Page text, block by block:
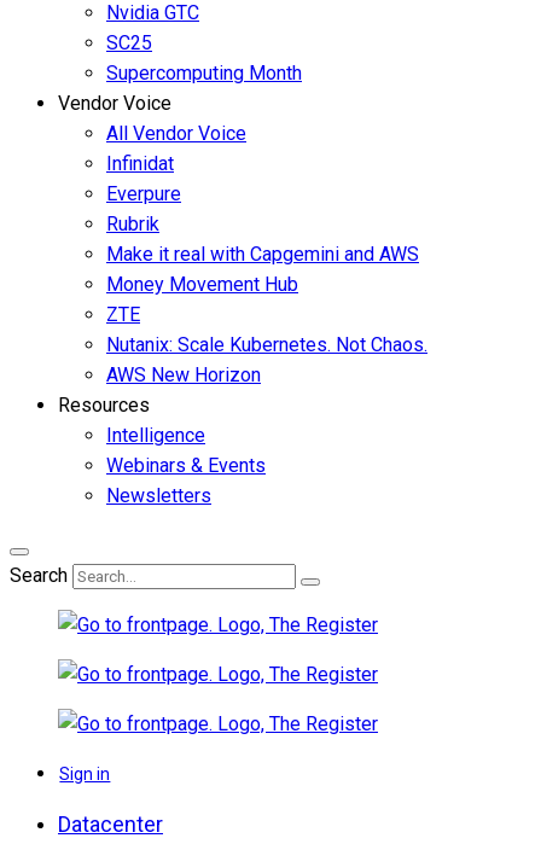
Nvidia GTC
SC25
Supercomputing Month
Vendor Voice
All Vendor Voice
Infinidat
Everpure
Rubrik
Make it real with Capgemini and AWS
Money Movement Hub
ZTE
Nutanix: Scale Kubernetes. Not Chaos.
AWS New Horizon
Resources
Intelligence
Webinars & Events
Newsletters
Search
Sign in
Datacenter